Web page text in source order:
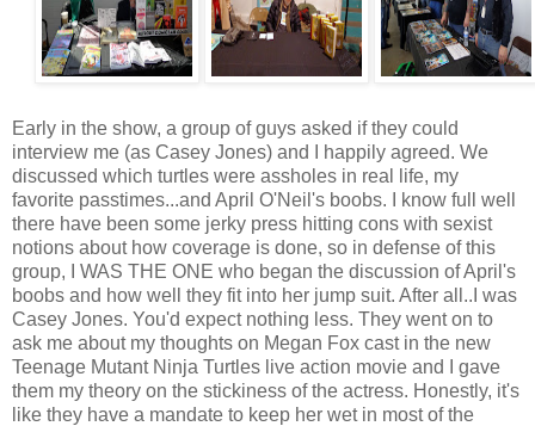
Early in the show, a group of guys asked if they could
interview me (as Casey Jones) and I happily agreed. We
discussed which turtles were assholes in real life, my
favorite passtimes...and April O'Neil's boobs. I know full well
there have been some jerky press hitting cons with sexist
notions about how coverage is done, so in defense of this
group, I WAS THE ONE who began the discussion of April's
boobs and how well they fit into her jump suit. After all..I was
Casey Jones. You'd expect nothing less. They went on to
ask me about my thoughts on Megan Fox cast in the new
Teenage Mutant Ninja Turtles live action movie and I gave
them my theory on the stickiness of the actress. Honestly, it's
like they have a mandate to keep her wet in most of the